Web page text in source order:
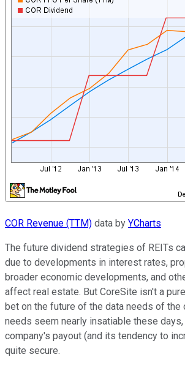
COR Revenue (TTM) data by YCharts
The future dividend strategies of REITs
due to developments in interest rates,
broader economic developments, and
affect real estate. But CoreSite isn't a
bet on the future of the data needs of the
needs seem nearly insatiable these
company's payout (and its tendency to
quite secure.